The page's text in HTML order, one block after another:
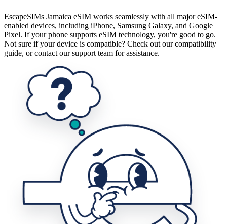
EscapeSIMs Jamaica eSIM works seamlessly with all major eSIM-
enabled devices, including iPhone, Samsung Galaxy, and Google
Pixel. If your phone supports eSIM technology, you're good to go.
Not sure if your device is compatible? Check out our compatibility
guide, or contact our support team for assistance.